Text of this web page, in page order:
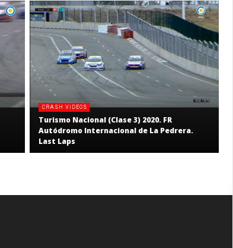
CRASH VIDEOS
Turismo Nacional (Clase 3) 2020. FR
Autódromo Internacional de La Pedrera.
Last Laps